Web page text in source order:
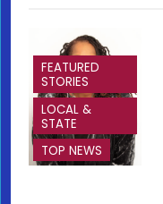
FEATURED
STORIES
LOCAL &
STATE
TOP NEWS